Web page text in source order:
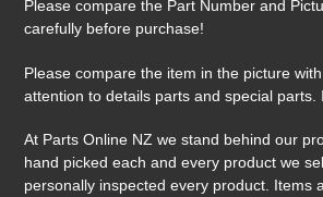
Please compare the Part Number and
carefully before purchase!
Please compare the item in the picture
attention to details parts and special parts.
At Parts Online NZ we stand behind our
hand picked each and every product we
personally inspected every product. Items